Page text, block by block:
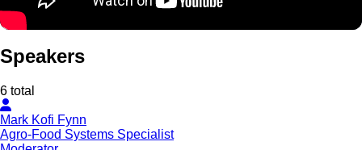
Speakers
6 total
Mark Kofi Fynn
Agro-Food Systems Specialist